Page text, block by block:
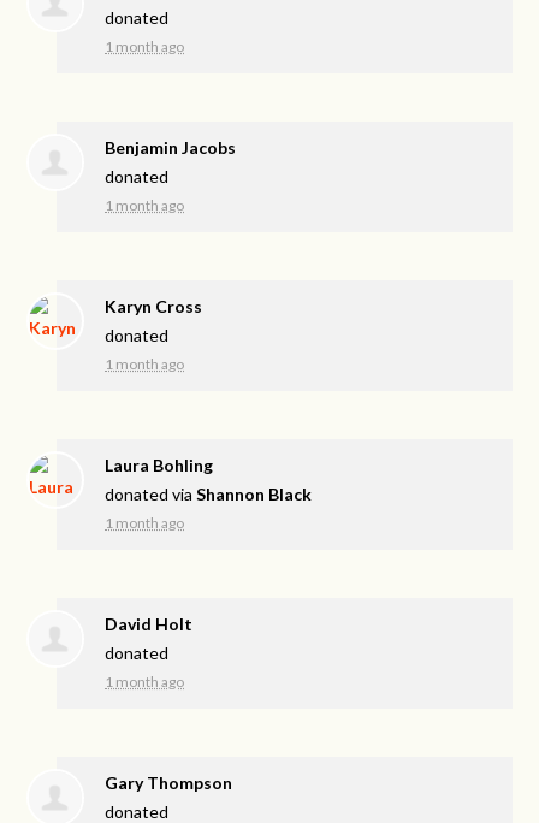
donated
1 month ago
Benjamin Jacobs
donated
1 month ago
Karyn Cross
donated
1 month ago
Laura Bohling
donated viaShannon Black
1 month ago
David Holt
donated
1 month ago
Gary Thompson
donated